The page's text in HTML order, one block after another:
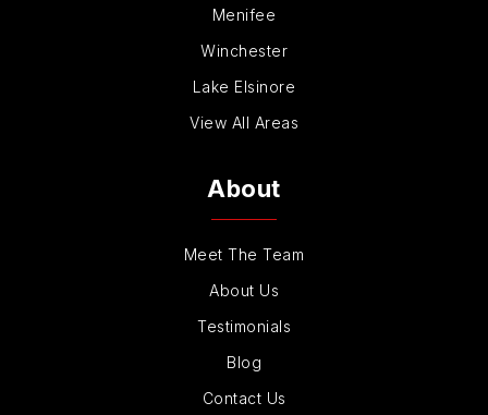
Menifee
Winchester
Lake Elsinore
View All Areas
About
Meet The Team
About Us
Testimonials
Blog
Contact Us